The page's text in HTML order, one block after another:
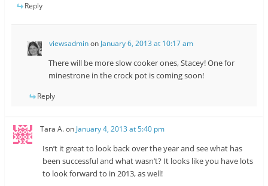
Reply
viewsadminon January 6, 2013 at 10:17 am
There will be more slow cooker ones, Stacey! One for
minestrone in the crock pot is coming soon!
Reply
Tara A.on January 4, 2013 at 5:40 pm
Isn’t it great to look back over the year and see what has
been successful and what wasn’t? It looks like you have lots
to look forward to in 2013, as well!